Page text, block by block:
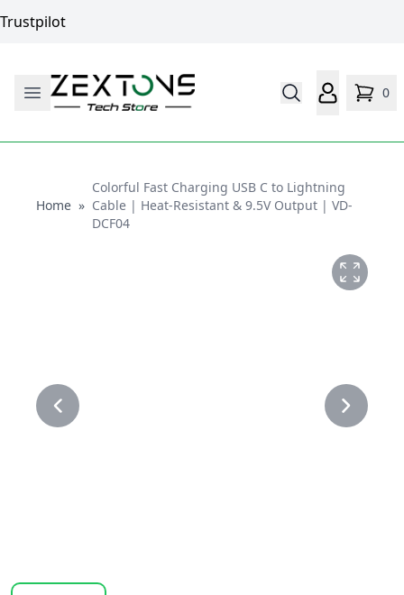
Trustpilot
0
HomeHome
»
Colorful Fast Charging USB C to Lightning
Cable | Heat-Resistant & 9.5V Output | VD-
DCF04